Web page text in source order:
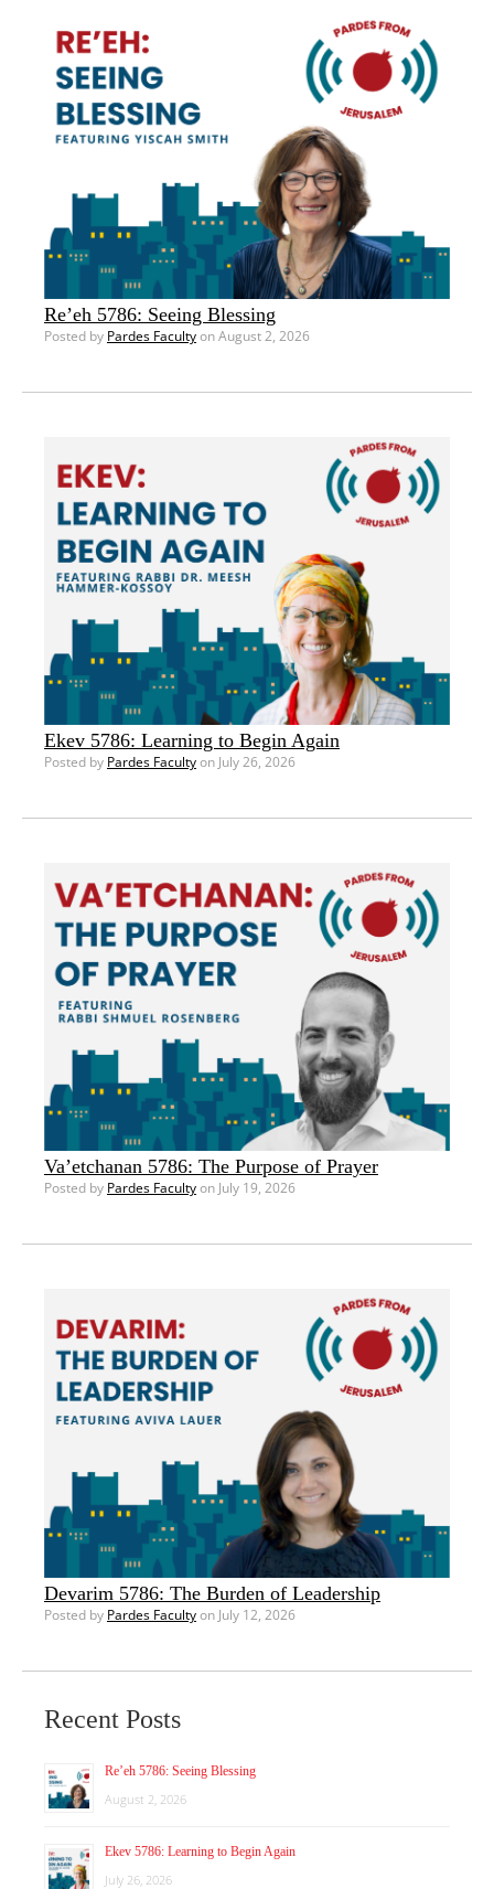
Re’eh 5786: Seeing Blessing
Posted by Pardes Facultyon August 2, 2026
Ekev 5786: Learning to Begin Again
Posted by Pardes Facultyon July 26, 2026
Va’etchanan 5786: The Purpose of Prayer
Posted by Pardes Facultyon July 19, 2026
Devarim 5786: The Burden of Leadership
Posted by Pardes Facultyon July 12, 2026
Recent Posts
Re’eh 5786: Seeing Blessing
August 2, 2026
Ekev 5786: Learning to Begin Again
July 26, 2026